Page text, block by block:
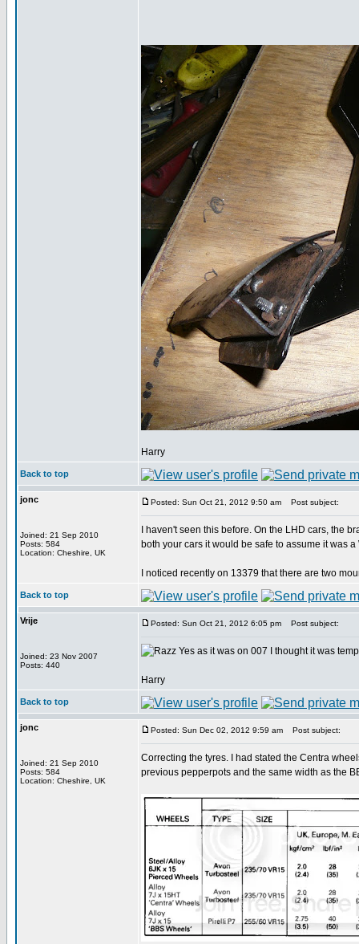
Harry
Back to top
jonc
Joined: 21 Sep 2010
Posts: 584
Location: Cheshire, UK
Posted: Sun Oct 21, 2012 9:50 am Post subject:
I haven't seen this before. On the LHD cars, the
both your cars it would be safe to assume it was
I noticed recently on 13379 that there are two
Back to top
Vrije
Joined: 23 Nov 2007
Posts: 440
Posted: Sun Oct 21, 2012 6:05 pm Post subject:
Yes as it was on 007 I thought it was
Harry
Back to top
jonc
Joined: 21 Sep 2010
Posts: 584
Location: Cheshire, UK
Posted: Sun Dec 02, 2012 9:59 am Post subject:
Correcting the tyres. I had stated the Centra
previous pepperpots and the same width as the